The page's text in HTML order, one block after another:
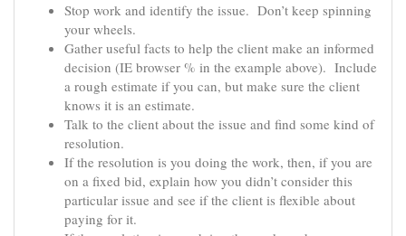
Stop work and identify the issue. Don’t keep spinning
your wheels.
Gather useful facts to help the client make an informed
decision (IE browser % in the example above). Include
a rough estimate if you can, but make sure the client
knows it is an estimate.
Talk to the client about the issue and find some kind of
resolution.
If the resolution is you doing the work, then, if you are
on a fixed bid, explain how you didn’t consider this
particular issue and see if the client is flexible about
paying for it.